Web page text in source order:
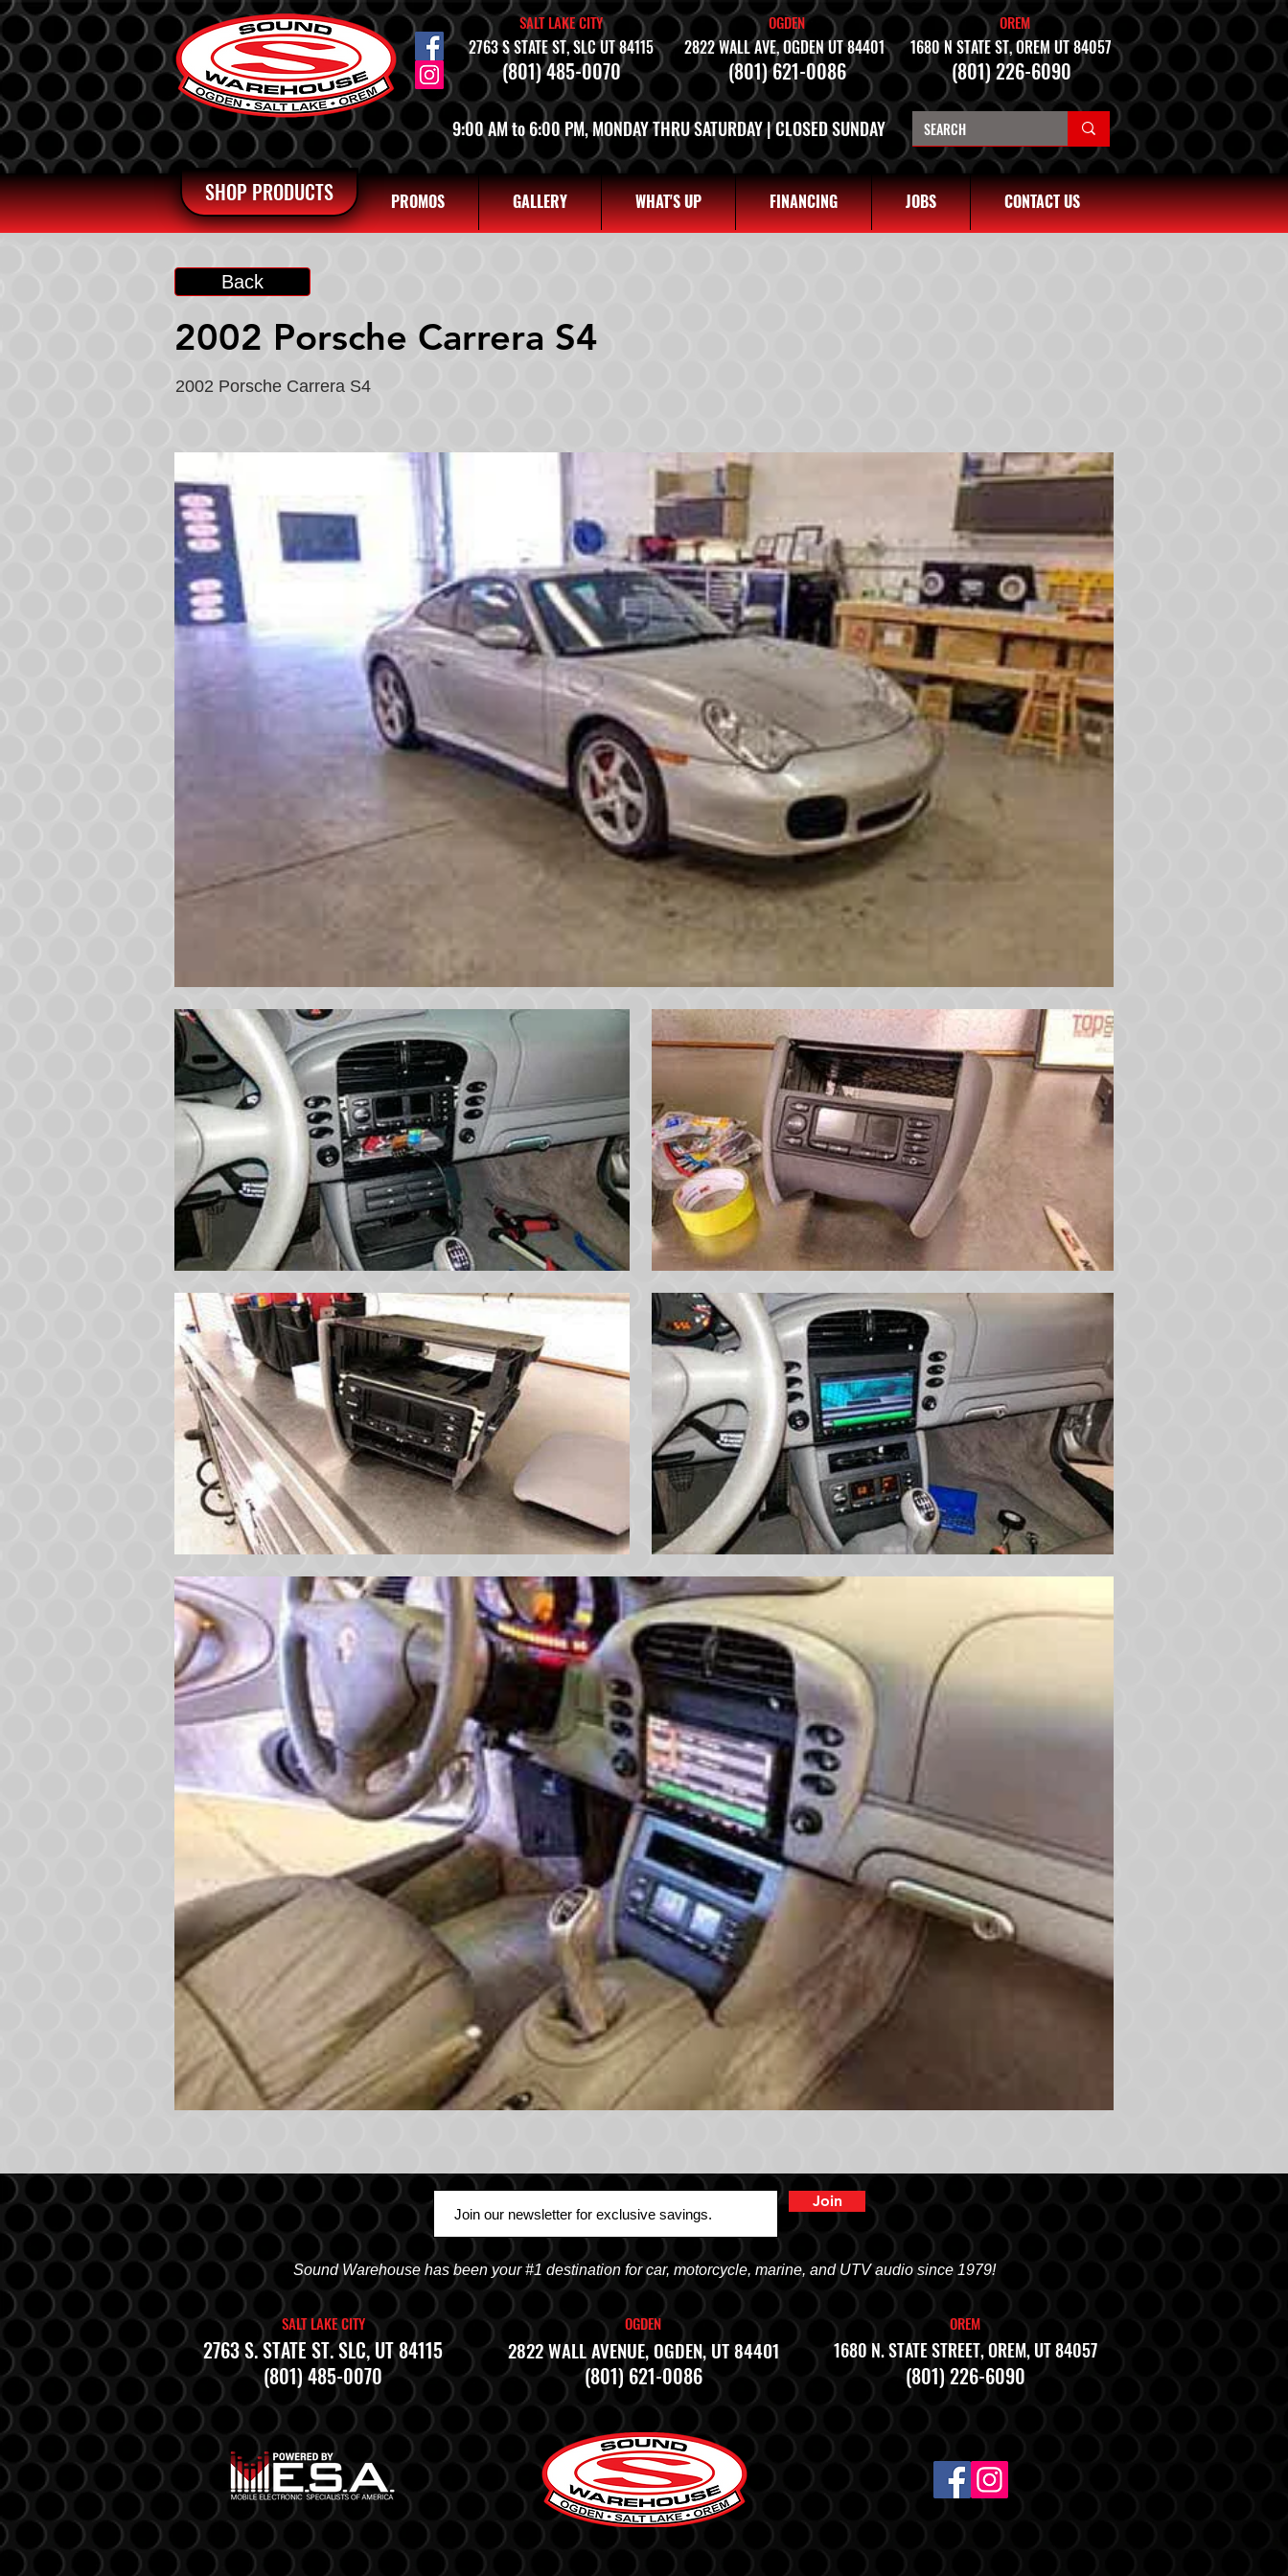
SALT LAKE CITY
2763 S STATE ST, SLC UT 84115
(801) 485-0070
OGDEN
2822 WALL AVE, OGDEN UT 84401
(801) 621-0086
OREM
1680 N STATE ST, OREM UT 84057
(801) 226-6090
9:00 AM to 6:00 PM, MONDAY THRU SATURDAY | CLOSED SUNDAY
PROMOS GALLERY WHAT'S UP FINANCING JOBS CONTACT US
SHOP PRODUCTS
Back
2002 Porsche Carrera S4
2002 Porsche Carrera S4
Join
Sound Warehouse has been your #1 destination for car, motorcycle, marine, and UTV audio since 1979!
SALT LAKE CITY
2763 S. STATE ST. SLC, UT 84115
(801) 485-0070
OGDEN
2822 WALL AVENUE, OGDEN, UT 84401
(801) 621-0086
OREM
1680 N. STATE STREET, OREM, UT 84057
(801) 226-6090